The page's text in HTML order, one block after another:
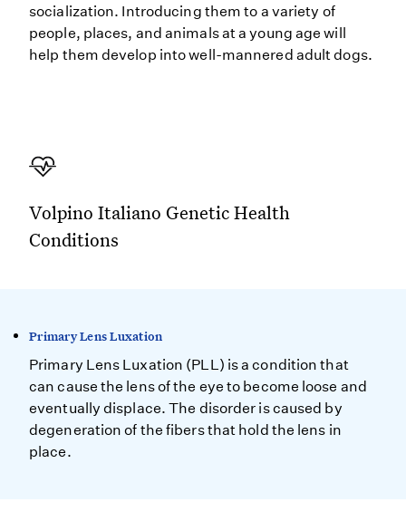
socialization. Introducing them to a variety of
people, places, and animals at a young age will
help them develop into well-mannered adult dogs.
Volpino Italiano Genetic Health
Conditions
Primary Lens Luxation
Primary Lens Luxation (PLL) is a condition that
can cause the lens of the eye to become loose and
eventually displace. The disorder is caused by
degeneration of the fibers that hold the lens in
place.